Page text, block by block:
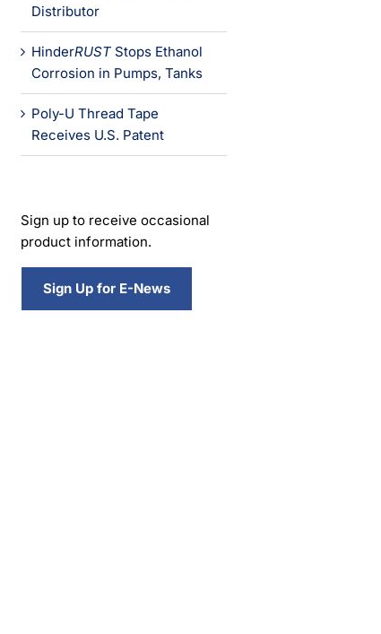
Distributor
HinderRUST Stops Ethanol
Corrosion in Pumps, Tanks
Poly-U Thread Tape
Receives U.S. Patent
Sign up to receive occasional
product information.
Sign Up for E-News